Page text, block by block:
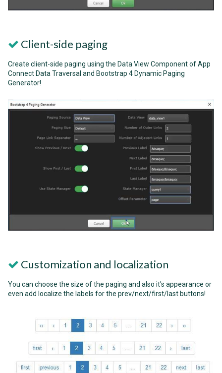
Client-side paging
Create client-side paging using the Data View Component of App
Connect Data Traversal and Bootstrap 4 Dynamic Paging
Generator!
Customization and localization
You can choose the size of the paging and also it's appearance or
even add localize the labels for the prev/next/first/last buttons!